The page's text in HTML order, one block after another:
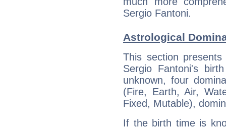
Sergio Fantoni.
Astrological
This section
Sergio Fantoni's
unknown, four
(Fire, Earth, Air,
Fixed, Mutable),
If the birth time is